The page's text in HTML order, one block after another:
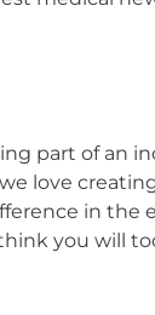
part of an
love
in the